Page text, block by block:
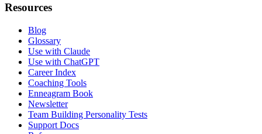
Resources
Blog
Glossary
Use with Claude
Use with ChatGPT
Career Index
Coaching Tools
Enneagram Book
Newsletter
Team Building Personality Tests
Support Docs